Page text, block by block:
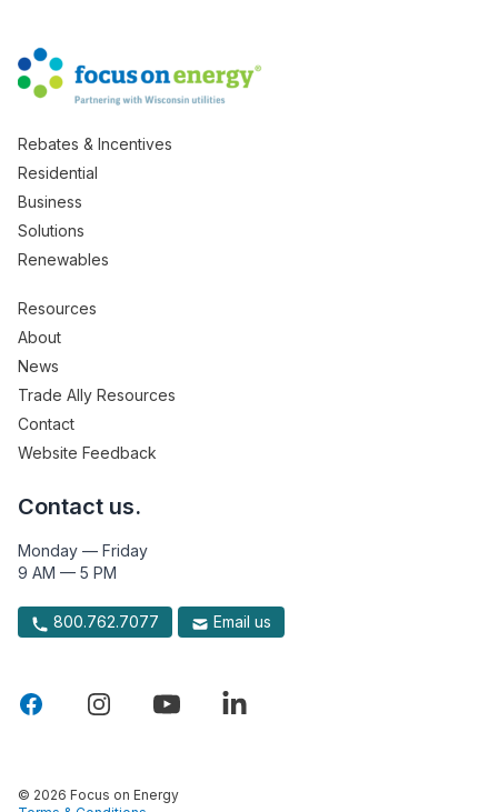
Rebates & Incentives
Residential
Business
Solutions
Renewables
Resources
About
News
Trade Ally Resources
Contact
Website Feedback
Contact us.
Monday — Friday
9 AM — 5 PM
800.762.7077 Email us
© 2026 Focus on Energy